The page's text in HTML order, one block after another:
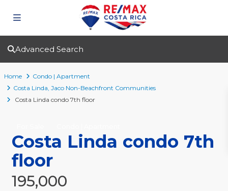
Advanced Search
Home
Condo | Apartment
Costa Linda, Jaco Non-Beachfront Communities
Costa Linda condo 7th floor
Costa Linda condo 7th
floor
195,000